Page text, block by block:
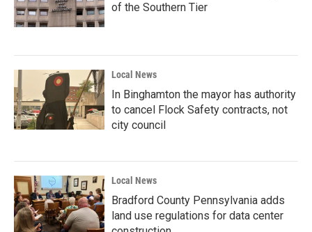
of the Southern Tier
Local News
In Binghamton the mayor has authority
to cancel Flock Safety contracts, not
city council
Local News
Bradford County Pennsylvania adds
land use regulations for data center